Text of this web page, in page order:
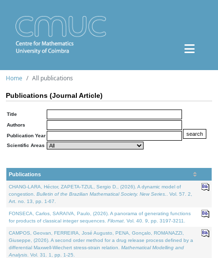
Home All publications
Publications (Journal Article)
Title
Authors
Publication Year
Scientific Areas
Publications
CHANG-LARA, Héctor, ZAPETA-TZUL, Sergio D., (2026). A dynamic model of
congestion. Bulletin of the Brazilian Mathematical Society. New Series.
. Vol. 57. 2,
Art. no. 13, pp. 1-67.
FONSECA, Carlos, SARAIVA, Paulo, (2026). A panorama of generating functions
for products of classical integer sequences. Filomat . Vol. 40. 9, pp. 3197-3211.
CAMPOS, Geovan, FERREIRA, José Augusto, PENA, Gonçalo, ROMANAZZI,
Giuseppe, (2026). A second order method for a drug release process defined by a
differential Maxwell-Wiechert stress-strain relation. Mathematical Modelling and
Analysis . Vol. 31. 1, pp. 1-25.